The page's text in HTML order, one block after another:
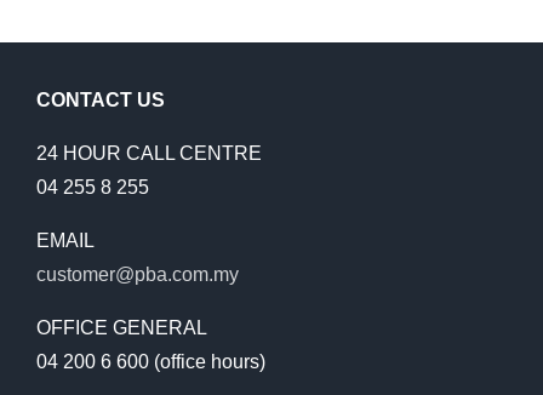
CONTACT US
24 HOUR CALL CENTRE
04 255 8 255
EMAIL
customer@pba.com.my
OFFICE GENERAL
04 200 6 600 (office hours)